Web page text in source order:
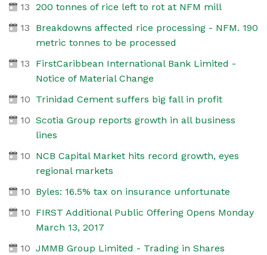
13 200 tonnes of rice left to rot at NFM mill
13
Breakdowns affected rice processing - NFM. 190
metric tonnes to be processed
13
FirstCaribbean International Bank Limited -
Notice of Material Change
10 Trinidad Cement suffers big fall in profit
10 Scotia Group reports growth in all business
lines
10 NCB Capital Market hits record growth, eyes
regional markets
10 Byles: 16.5% tax on insurance unfortunate
10 FIRST Additional Public Offering Opens Monday
March 13, 2017
10 JMMB Group Limited - Trading in Shares